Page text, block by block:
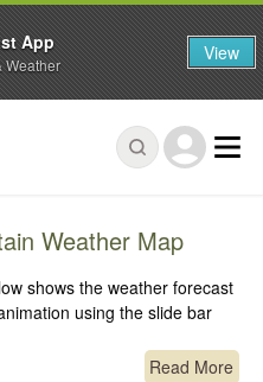
Weather Map
shows the weather forecast
using the slide bar
Read More
App
Weather View